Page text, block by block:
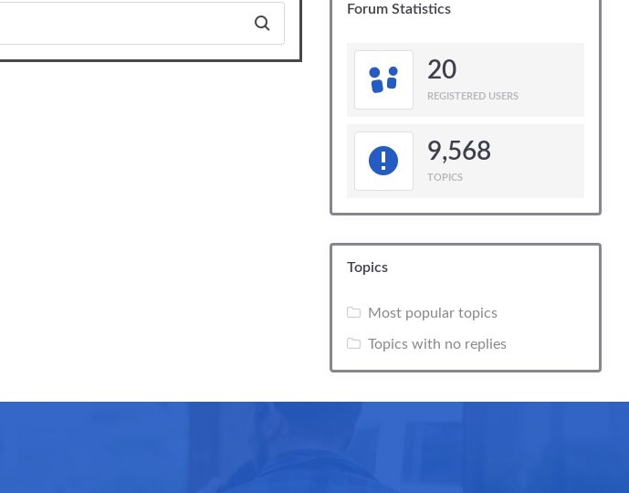
Forum Statistics
20
REGISTERED USERS
9,568
TOPICS
Topics
Most popular topics
Topics with no replies